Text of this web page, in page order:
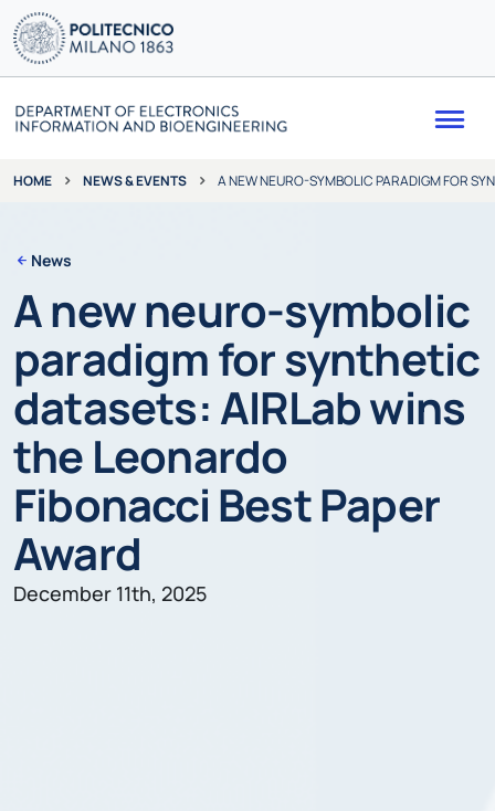
HOME NEWS & EVENTS A NEW NEURO-SYMBOLIC PARADIGM FOR
News
A new neuro-symbolic
paradigm for synthetic
datasets: AIRLab wins
the Leonardo
Fibonacci Best Paper
Award
December 11th, 2025